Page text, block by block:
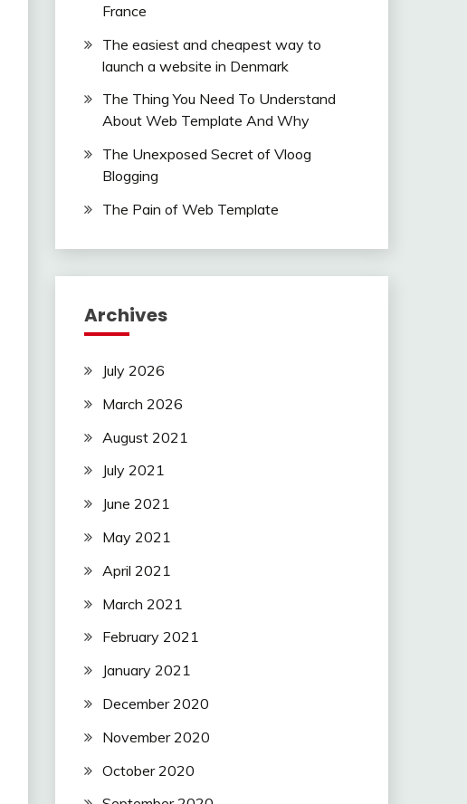
France
The easiest and cheapest way to
launch a website in Denmark
The Thing You Need To Understand
About Web Template And Why
The Unexposed Secret of Vloog
Blogging
The Pain of Web Template
Archives
July 2026
March 2026
August 2021
July 2021
June 2021
May 2021
April 2021
March 2021
February 2021
January 2021
December 2020
November 2020
October 2020